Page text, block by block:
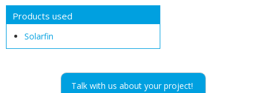
Products used
Solarfin
Talk with us about your project!